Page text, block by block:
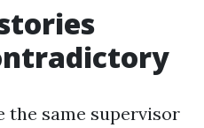
the same supervisor